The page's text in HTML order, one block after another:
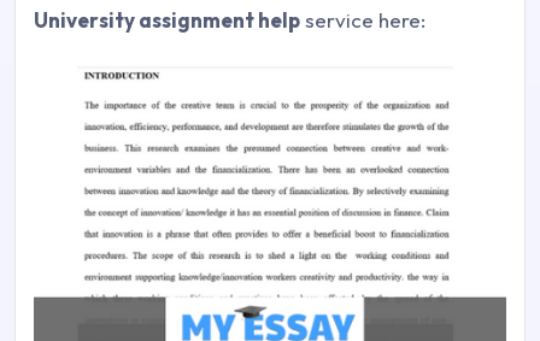
University assignment helpservice here: